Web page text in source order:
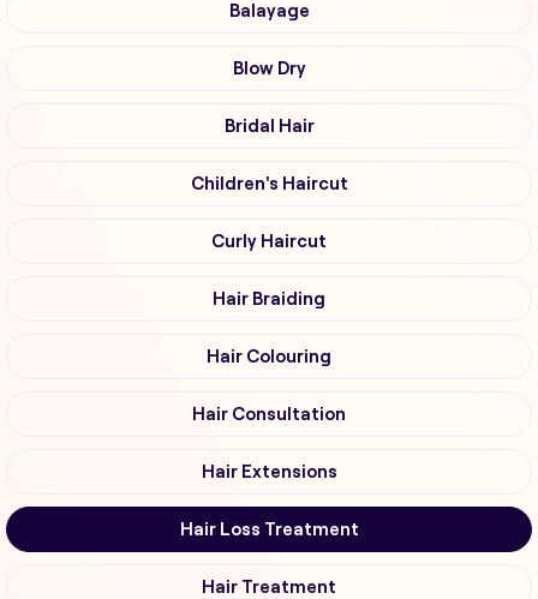
Balayage
Blow Dry
Bridal Hair
Children's Haircut
Curly Haircut
Hair Braiding
Hair Colouring
Hair Consultation
Hair Extensions
Hair Loss Treatment
Hair Treatment